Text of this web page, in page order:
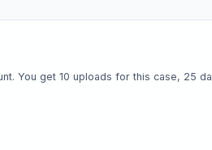
You get 10 uploads for this case, 25